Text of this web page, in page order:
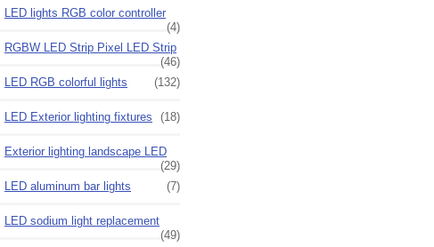
LED lights RGB color controller
(4)
RGBW LED Strip Pixel LED Strip
(46)
LED RGB colorful lights
(132)
LED Exterior lighting fixtures (18)
Exterior lighting landscape LED
(29)
LED aluminum bar lights
(7)
LED sodium light replacement
(49)